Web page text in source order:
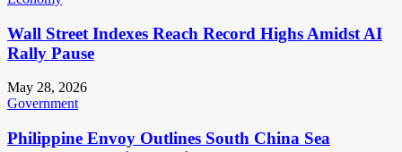
Wall Street Indexes Reach Record Highs Amidst AI
Rally Pause
May 28, 2026
Government
Philippine Envoy Outlines South China Sea